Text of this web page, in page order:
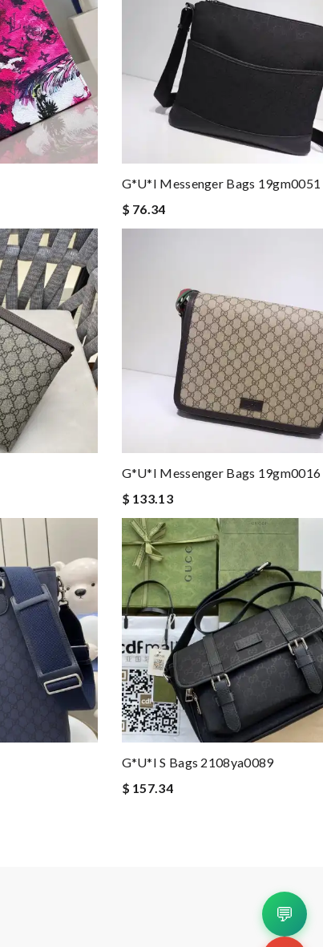
G*u*i Messenger Bags 19gm0051
$ 76.34
G*u*i Messenger Bags 19gm0016
$ 133.13
G*u*i S Bags 2108ya0089
$ 157.34
💬